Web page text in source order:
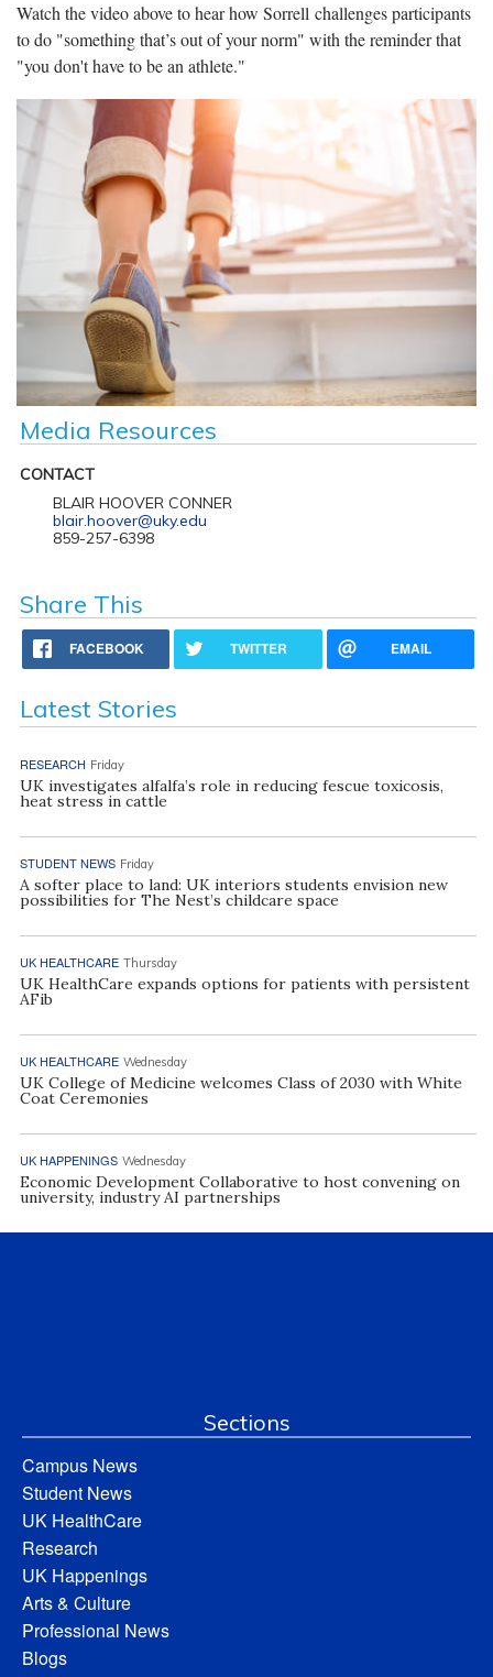
Watch the video above to hear how Sorrell challenges participants
to do "something that’s out of your norm" with the reminder that
"you don't have to be an athlete."
Media Resources
CONTACT
BLAIR HOOVER CONNER
blair.hoover@uky.edu
859-257-6398
Share This
FACEBOOK TWITTER EMAIL
Latest Stories
RESEARCH Friday
UK investigates alfalfa’s role in reducing fescue toxicosis,
heat stress in cattle
STUDENT NEWS Friday
A softer place to land: UK interiors students envision new
possibilities for The Nest’s childcare space
UK HEALTHCARE Thursday
UK HealthCare expands options for patients with persistent
AFib
UK HEALTHCARE Wednesday
UK College of Medicine welcomes Class of 2030 with White
Coat Ceremonies
UK HAPPENINGS Wednesday
Economic Development Collaborative to host convening on
university, industry AI partnerships
Sections
Campus News
Student News
UK HealthCare
Research
UK Happenings
Arts & Culture
Professional News
Blogs